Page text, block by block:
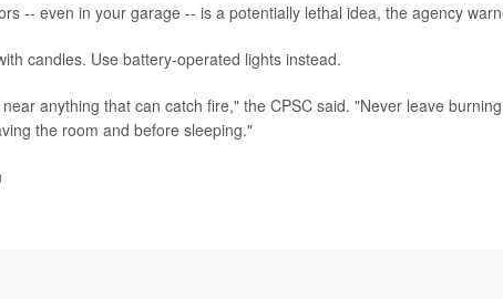
-- even in your garage -- is a potentially lethal idea, the agency
candles. Use battery-operated lights instead.
anything that can catch fire," the CPSC said. "Never leave burning
the room and before sleeping."